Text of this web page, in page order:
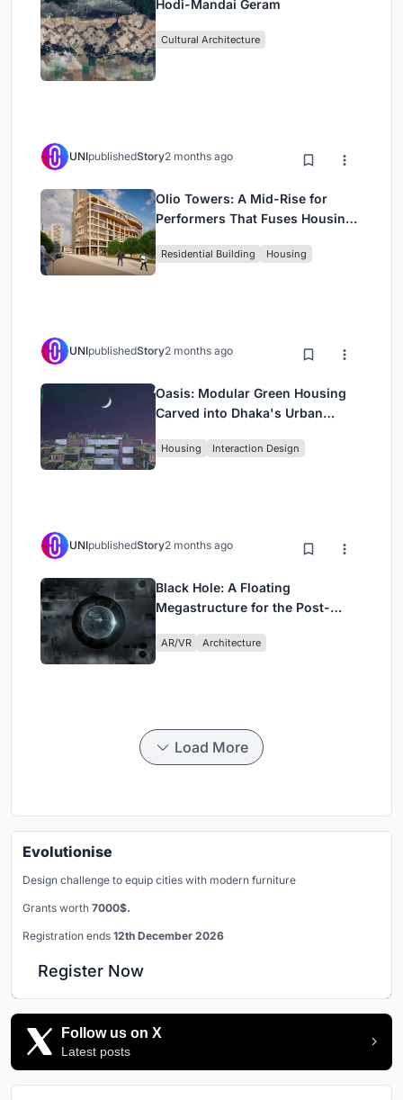
Hodi-Mandai Geram
Cultural Architecture
UNIpublishedStory2 months ago
Olio Towers: A Mid-Rise for
Performers That Fuses Housing,
Residential Building Housing
UNIpublishedStory2 months ago
Oasis: Modular Green Housing
Carved into Dhaka's Urban
Housing Interaction Design
UNIpublishedStory2 months ago
Black Hole: A Floating
Megastructure for the Post-
AR/VR Architecture
Load More
Evolutionise
Design challenge to equip cities with modern furniture
Grants worth 7000$.
Registration ends 12th December 2026
Register Now
Follow us on X
Latest posts